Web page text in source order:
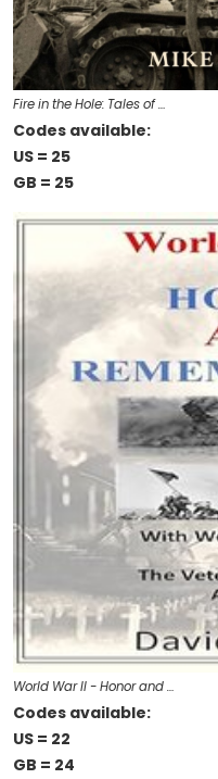
Fire in the Hole: Tales of …
Codes available:
US = 25
GB = 25
World War II - Honor and …
Codes available:
US = 22
GB = 24